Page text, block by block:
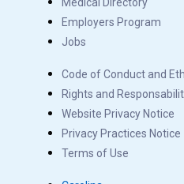
Employers Program
Jobs
Code of Conduct and
Rights and
Website Privacy Notice
Privacy Practices Notice
Terms of Use